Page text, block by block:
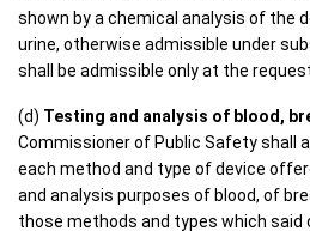
shown by a chemical analysis of the
urine, otherwise admissible under
shall be admissible only at the
(d) Testing and analysis of blood,
Commissioner of Public Safety shall
each method and type of device
and analysis purposes of blood, of
those methods and types which said